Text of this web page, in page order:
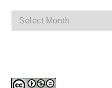
Archives